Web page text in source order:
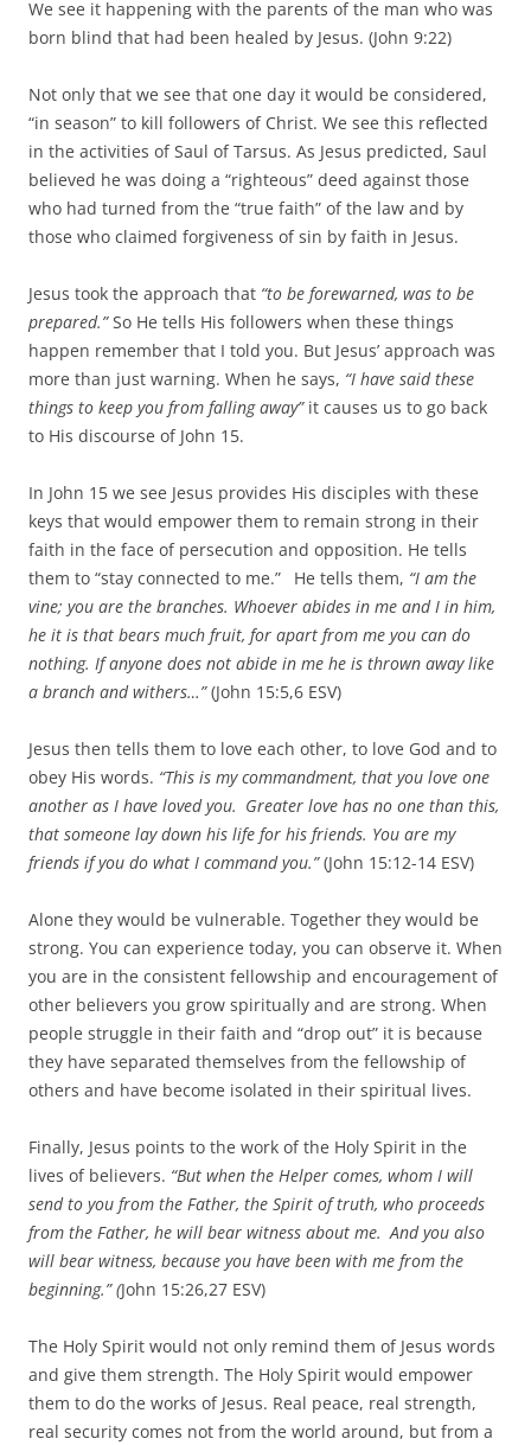
We see it happening with the parents of the man who was
born blind that had been healed by Jesus. (John 9:22)
Not only that we see that one day it would be considered,
“in season” to kill followers of Christ. We see this reflected
in the activities of Saul of Tarsus. As Jesus predicted, Saul
believed he was doing a “righteous” deed against those
who had turned from the “true faith” of the law and by
those who claimed forgiveness of sin by faith in Jesus.
Jesus took the approach that “to be forewarned, was to be
prepared.”So He tells His followers when these things
happen remember that I told you. But Jesus’ approach was
more than just warning. When he says, “I have said these
things to keep you from falling away”it causes us to go back
to His discourse of John 15.
In John 15 we see Jesus provides His disciples with these
keys that would empower them to remain strong in their
faith in the face of persecution and opposition. He tells
them to “stay connected to me.”
He tells them, “I am the
vine; you are the branches. Whoever abides in me and I in him,
he it is that bears much fruit, for apart from me you can do
nothing. If anyone does not abide in me he is thrown away like
a branch and withers…”(John 15:5,6 ESV)
Jesus then tells them to love each other, to love God and to
obey His words. “This is my commandment, that you love one
another as I have loved you. Greater love has no one than this,
that someone lay down his life for his friends. You are my
friends if you do what I command you.”(John 15:12-14 ESV)
Alone they would be vulnerable. Together they would be
strong. You can experience today, you can observe it. When
you are in the consistent fellowship and encouragement of
other believers you grow spiritually and are strong. When
people struggle in their faith and “drop out” it is because
they have separated themselves from the fellowship of
others and have become isolated in their spiritual lives.
Finally, Jesus points to the work of the Holy Spirit in the
lives of believers. “But when the Helper comes, whom I will
send to you from the Father, the Spirit of truth, who proceeds
from the Father, he will bear witness about me. And you also
will bear witness, because you have been with me from the
beginning.” (John 15:26,27 ESV)
The Holy Spirit would not only remind them of Jesus words
and give them strength. The Holy Spirit would empower
them to do the works of Jesus. Real peace, real strength,
real security comes not from the world around, but from a